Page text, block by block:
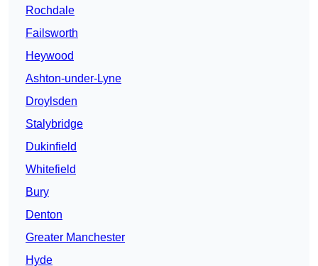
Rochdale
Failsworth
Heywood
Ashton-under-Lyne
Droylsden
Stalybridge
Dukinfield
Whitefield
Bury
Denton
Greater Manchester
Hyde